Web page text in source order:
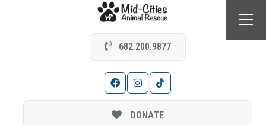
682.200.9877
DONATE